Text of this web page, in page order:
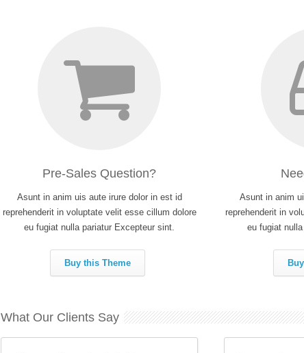
Pre-Sales Question?
Asunt in anim uis aute irure dolor in est id
reprehenderit in voluptate velit esse cillum dolore
eu fugiat nulla pariatur Excepteur sint.
Buy this Theme
Asunt in anim
reprehenderit in
eu fugiat
What Our Clients Say